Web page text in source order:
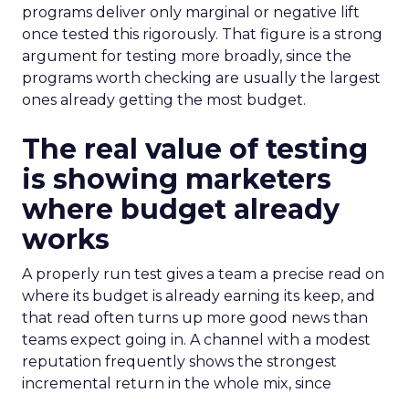
programs deliver only marginal or negative lift
once tested this rigorously. That figure is a strong
argument for testing more broadly, since the
programs worth checking are usually the largest
ones already getting the most budget.
The real value of testing
is showing marketers
where budget already
works
A properly run test gives a team a precise read on
where its budget is already earning its keep, and
that read often turns up more good news than
teams expect going in. A channel with a modest
reputation frequently shows the strongest
incremental return in the whole mix, since